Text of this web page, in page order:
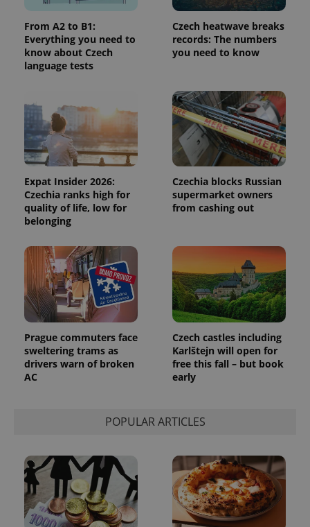
From A2 to B1:
Everything you need to
know about Czech
language tests
Czech heatwave breaks
records: The numbers
you need to know
Expat Insider 2026:
Czechia ranks high for
quality of life, low for
belonging
Czechia blocks Russian
supermarket owners
from cashing out
Prague commuters face
sweltering trams as
drivers warn of broken
AC
Czech castles including
Karlštejn will open for
free this fall – but book
early
POPULAR ARTICLES
used to
visitor,
session
and
campaign
reports.
_ga_LSHBD1S1X4
.expats.cz
1 year 1
month
This cookie
is used by
Google
Analytics to
persist
session